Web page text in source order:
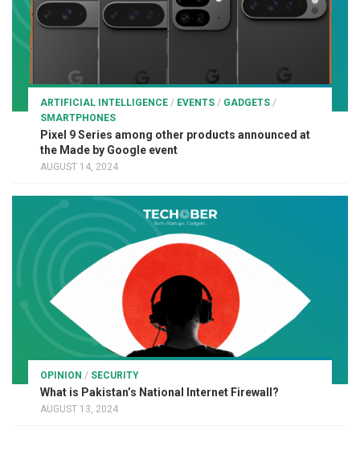
ARTIFICIAL INTELLIGENCE / EVENTS / GADGETS /
SMARTPHONES
Pixel 9 Series among other products announced at
the Made by Google event
AUGUST 14, 2024
OPINION / SECURITY
What is Pakistan’s National Internet Firewall?
AUGUST 13, 2024